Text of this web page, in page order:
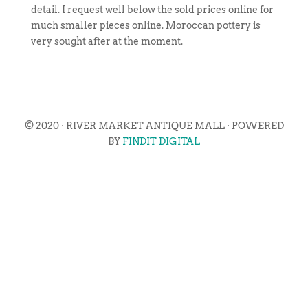
detail. I request well below the sold prices online for
much smaller pieces online. Moroccan pottery is
very sought after at the moment.
© 2020 · RIVER MARKET ANTIQUE MALL · POWERED
BY FINDIT DIGITAL